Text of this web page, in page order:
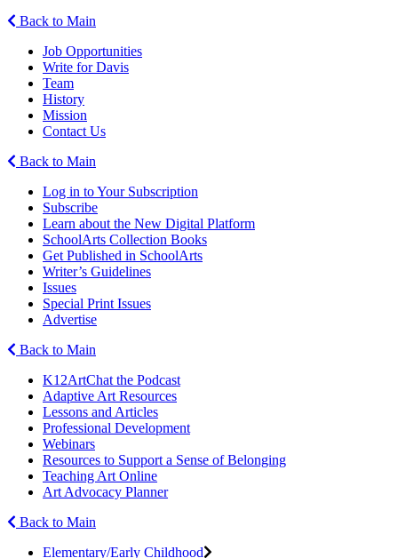
Back to Main
Job Opportunities
Write for Davis
Team
History
Mission
Contact Us
Back to Main
Log in to Your Subscription
Subscribe
Learn about the New Digital Platform
SchoolArts Collection Books
Get Published in SchoolArts
Writer’s Guidelines
Issues
Special Print Issues
Advertise
Back to Main
K12ArtChat the Podcast
Adaptive Art Resources
Lessons and Articles
Professional Development
Webinars
Resources to Support a Sense of Belonging
Teaching Art Online
Art Advocacy Planner
Back to Main
Elementary/Early Childhood